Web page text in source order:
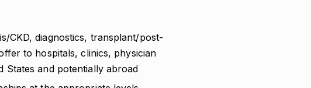
CKD, diagnostics, transplant/post-
to hospitals, clinics, physician
States and potentially abroad